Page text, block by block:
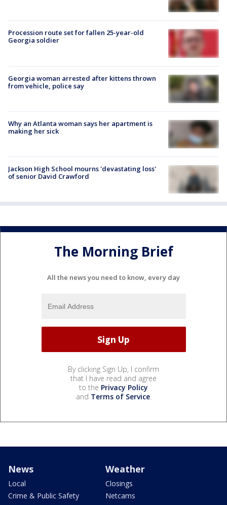
Procession route set for fallen 25-year-old
Georgia soldier
Georgia woman arrested after kittens thrown
from vehicle, police say
Why an Atlanta woman says her apartment is
making her sick
Jackson High School mourns 'devastating loss'
of senior David Crawford
The Morning Brief
All the news you need to know, every day
By clicking Sign Up, I confirm
that I have read and agree
to the Privacy Policy
and Terms of Service.
News
Local
Crime & Public Safety
Weather
Closings
Netcams